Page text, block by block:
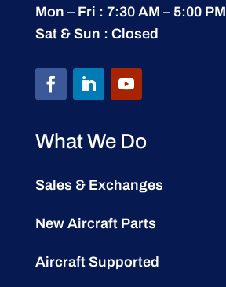
Mon – Fri : 7:30 AM – 5:00 PM
Sat & Sun : Closed
What We Do
Sales & Exchanges
New Aircraft Parts
Aircraft Supported